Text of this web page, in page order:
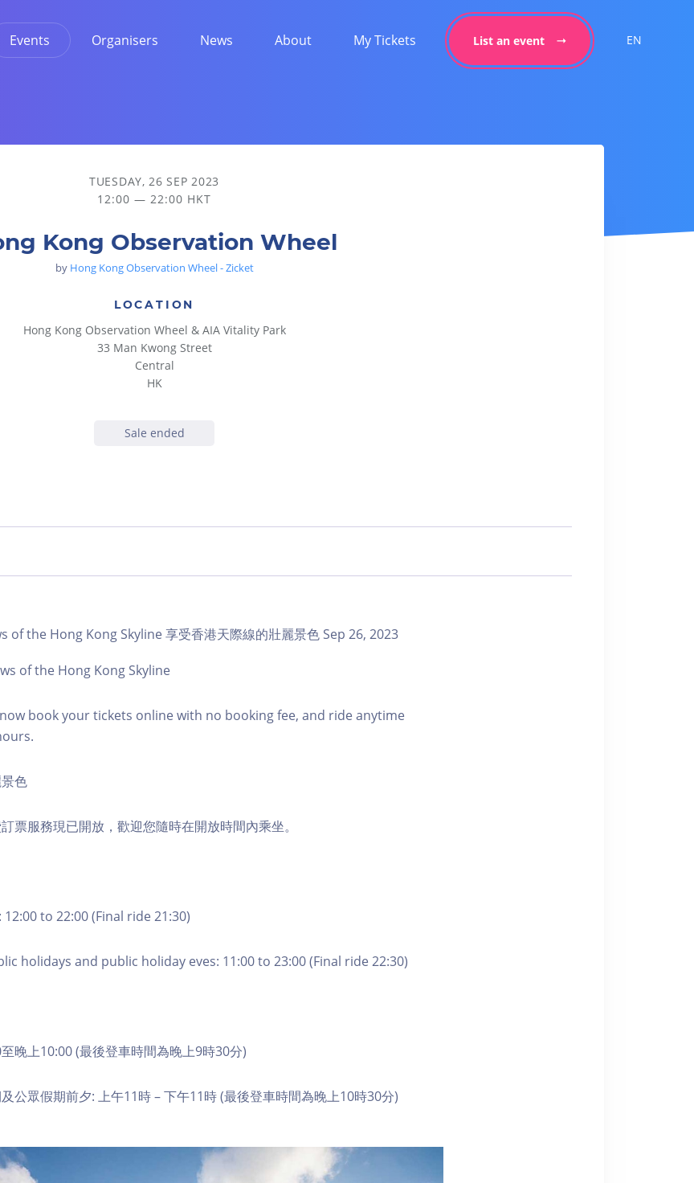
Events Organisers News About My Tickets List an event EN
TUESDAY, 26 SEP 2023
12:00 — 22:00 HKT
Kong Observation Wheel
by Hong Kong Observation Wheel - Zicket
LOCATION
Hong Kong Observation Wheel & AIA Vitality Park
33 Man Kwong Street
Central
HK
Sale ended
of the Hong Kong Skyline 享受香港天際線的壯麗景色 Sep 26, 2023
of the Hong Kong Skyline
book your tickets online with no booking fee, and ride anytime
色
票服務現已開放，歡迎您隨時在開放時間內乘坐。
to 22:00 (Final ride 21:30)
holidays and public holiday eves: 11:00 to 23:00 (Final ride 22:30)
晚上10:00 (最後登車時間為晚上9時30分)
公眾假期前夕: 上午11時 – 下午11時 (最後登車時間為晚上10時30分)